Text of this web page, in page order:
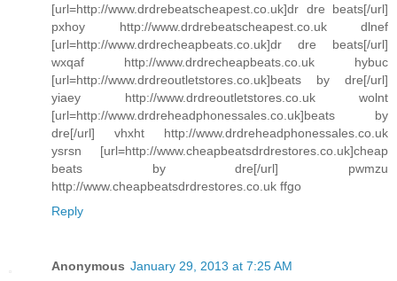
[url=http://www.drdrebeatscheapest.co.uk]dr dre beats[/url]
pxhoy http://www.drdrebeatscheapest.co.uk dlnef
[url=http://www.drdrecheapbeats.co.uk]dr dre beats[/url]
wxqaf http://www.drdrecheapbeats.co.uk hybuc
[url=http://www.drdreoutletstores.co.uk]beats by dre[/url]
yiaey http://www.drdreoutletstores.co.uk wolnt
[url=http://www.drdreheadphonessales.co.uk]beats by
dre[/url] vhxht http://www.drdreheadphonessales.co.uk
ysrsn [url=http://www.cheapbeatsdrdrestores.co.uk]cheap
beats by dre[/url] pwmzu
http://www.cheapbeatsdrdrestores.co.uk ffgo
Reply
Anonymous January 29, 2013 at 7:25 AM